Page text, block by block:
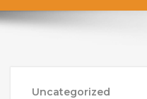
Uncategorized